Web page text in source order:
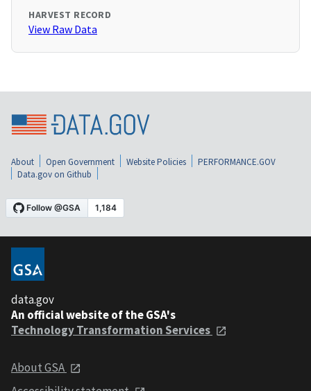
HARVEST RECORD
View Raw Data
About Open Government Website Policies
PERFORMANCE.GOV
Data.gov on Github
data.gov
An official website of the GSA's
Technology Transformation Services
About GSA